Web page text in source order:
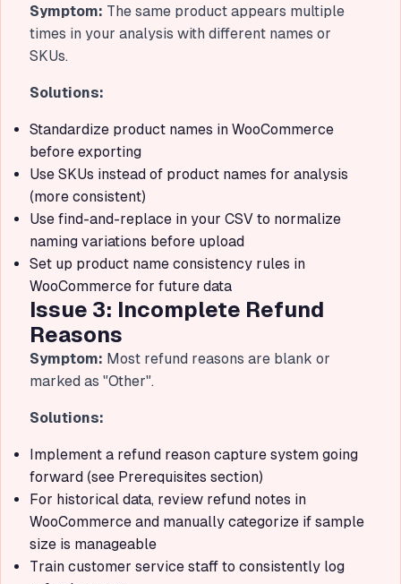
Symptom: The same product appears multiple
times in your analysis with different names or
SKUs.
Solutions:
Standardize product names in WooCommerce
before exporting
Use SKUs instead of product names for analysis
(more consistent)
Use find-and-replace in your CSV to normalize
naming variations before upload
Set up product name consistency rules in
WooCommerce for future data
Issue 3: Incomplete Refund
Reasons
Symptom: Most refund reasons are blank or
marked as "Other".
Solutions:
Implement a refund reason capture system going
forward (see Prerequisites section)
For historical data, review refund notes in
WooCommerce and manually categorize if sample
size is manageable
Train customer service staff to consistently log